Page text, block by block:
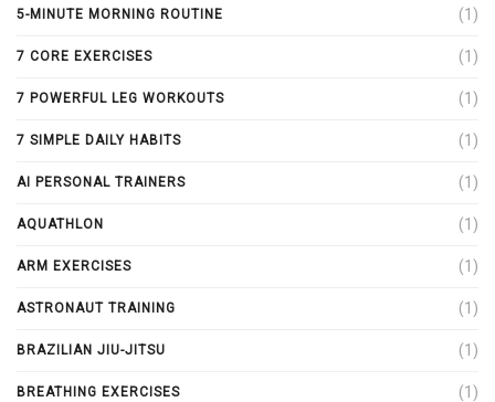
5-MINUTE MORNING ROUTINE (1)
7 CORE EXERCISES (1)
7 POWERFUL LEG WORKOUTS (1)
7 SIMPLE DAILY HABITS (1)
AI PERSONAL TRAINERS (1)
AQUATHLON (1)
ARM EXERCISES (1)
ASTRONAUT TRAINING (1)
BRAZILIAN JIU-JITSU (1)
BREATHING EXERCISES (1)